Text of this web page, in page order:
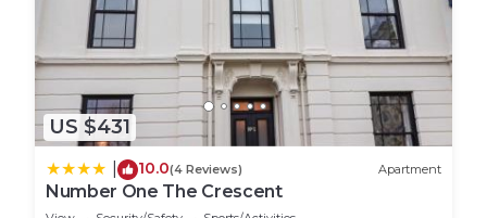
US $431
10.0(4 Reviews) Apartment
Number One The Crescent